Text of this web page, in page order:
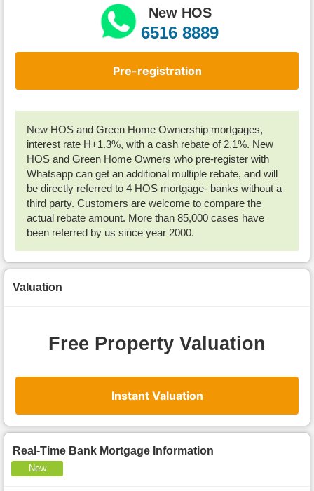
New HOS
6516 8889
Pre-registration
New HOS and Green Home Ownership mortgages,
interest rate H+1.3%, with a cash rebate of 2.1%. New
HOS and Green Home Owners who pre-register with
Whatsapp can get an additional multiple rebate, and will
be directly referred to 4 HOS mortgage- banks without a
third party. Customers are welcome to compare the
actual rebate amount. More than 85,000 cases have
been referred by us since year 2000.
Valuation
Free Property Valuation
Instant Valuation
Real-Time Bank Mortgage Information
New